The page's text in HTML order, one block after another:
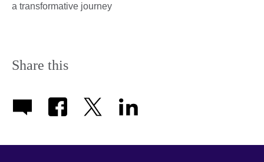
a transformative journey
Share this